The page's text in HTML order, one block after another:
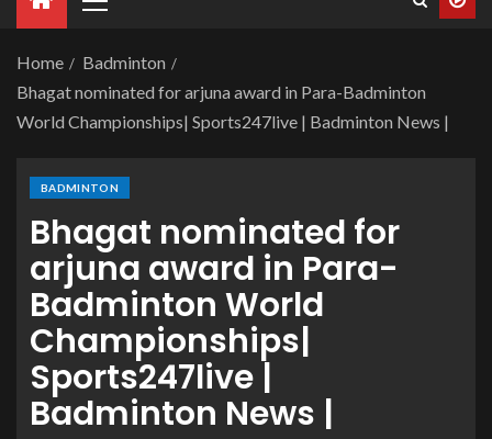
Home
Badminton
Bhagat nominated for arjuna award in Para-Badminton
World Championships| Sports247live | Badminton News |
BADMINTON
Bhagat nominated for
arjuna award in Para-
Badminton World
Championships|
Sports247live |
Badminton News |